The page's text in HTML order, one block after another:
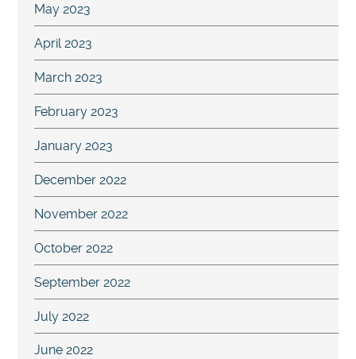
May 2023
April 2023
March 2023
February 2023
January 2023
December 2022
November 2022
October 2022
September 2022
July 2022
June 2022